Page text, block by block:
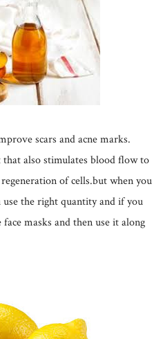
scars and acne marks.
also stimulates blood flow to
of cells.but when you
use the right quantity and if you
masks and then use it along